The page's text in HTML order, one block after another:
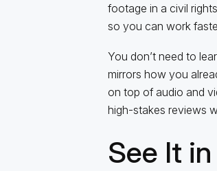
footage in a civil
so you can work
You don’t need to
mirrors how you
on top of audio and
high-stakes reviews
See It